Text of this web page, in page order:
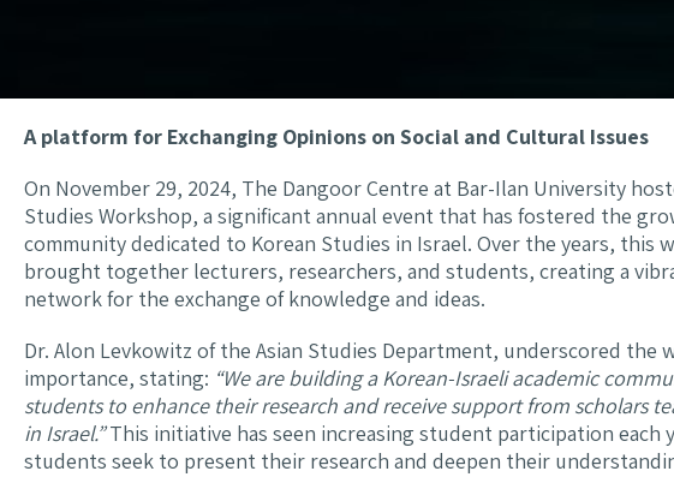
A platform for Exchanging Opinions on Social and Cultural Issues
On November 29, 2024, The Dangoor Centre at Bar-Ilan University
Studies Workshop, a significant annual event that has fostered the
community dedicated to Korean Studies in Israel. Over the years, this
brought together lecturers, researchers, and students, creating a
network for the exchange of knowledge and ideas.
Dr. Alon Levkowitz of the Asian Studies Department, underscored the
importance, stating: “We are building a Korean-Israeli academic
students to enhance their research and receive support from scholars
in Israel.”This initiative has seen increasing student participation each
students seek to present their research and deepen their